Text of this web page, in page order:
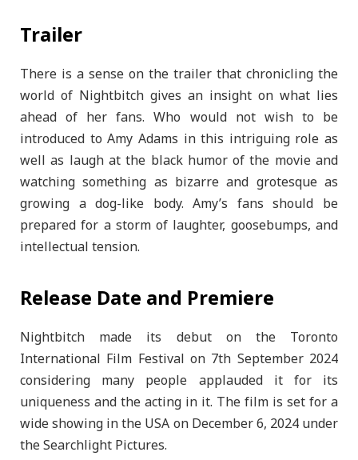
Trailer
There is a sense on the trailer that chronicling the
world of Nightbitch gives an insight on what lies
ahead of her fans. Who would not wish to be
introduced to Amy Adams in this intriguing role as
well as laugh at the black humor of the movie and
watching something as bizarre and grotesque as
growing a dog-like body. Amy’s fans should be
prepared for a storm of laughter, goosebumps, and
intellectual tension.
Release Date and Premiere
Nightbitch made its debut on the Toronto
International Film Festival on 7th September 2024
considering many people applauded it for its
uniqueness and the acting in it. The film is set for a
wide showing in the USA on December 6, 2024 under
the Searchlight Pictures.